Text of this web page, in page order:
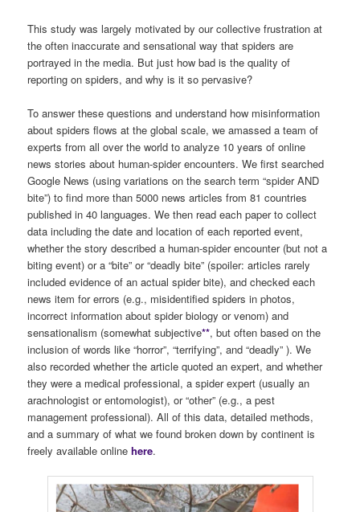
This study was largely motivated by our collective frustration at
the often inaccurate and sensational way that spiders are
portrayed in the media. But just how bad is the quality of
reporting on spiders, and why is it so pervasive?
To answer these questions and understand how misinformation
about spiders flows at the global scale, we amassed a team of
experts from all over the world to analyze 10 years of online
news stories about human-spider encounters. We first searched
Google News (using variations on the search term “spider AND
bite”) to find more than 5000 news articles from 81 countries
published in 40 languages. We then read each paper to collect
data including the date and location of each reported event,
whether the story described a human-spider encounter (but not a
biting event) or a “bite” or “deadly bite” (spoiler: articles rarely
included evidence of an actual spider bite), and checked each
news item for errors (e.g., misidentified spiders in photos,
incorrect information about spider biology or venom) and
sensationalism (somewhat subjective**, but often based on the
inclusion of words like “horror”, “terrifying”, and “deadly” ). We
also recorded whether the article quoted an expert, and whether
they were a medical professional, a spider expert (usually an
arachnologist or entomologist), or “other” (e.g., a pest
management professional). All of this data, detailed methods,
and a summary of what we found broken down by continent is
freely available onlinehere.